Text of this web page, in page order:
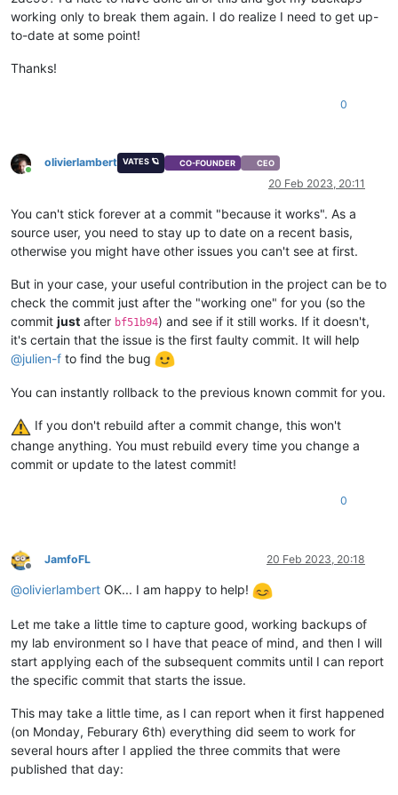
working only to break them again. I do realize I need to get up-
to-date at some point!
Thanks!
0
Online
olivierlambert VATES 🪐 CO-FOUNDER CEO
20 Feb 2023, 20:11
You can't stick forever at a commit "because it works". As a
source user, you need to stay up to date on a recent basis,
otherwise you might have other issues you can't see at first.
But in your case, your useful contribution in the project can be to
check the commit just after the "working one" for you (so the
commit just after bf51b94) and see if it still works. If it doesn't,
it's certain that the issue is the first faulty commit. It will help
@julien-f to find the bug
You can instantly rollback to the previous known commit for you.
If you don't rebuild after a commit change, this won't
change anything. You must rebuild every time you change a
commit or update to the latest commit!
0
Offline
JamfoFL 20 Feb 2023, 20:18
@olivierlambert OK... I am happy to help!
Let me take a little time to capture good, working backups of
my lab environment so I have that peace of mind, and then I will
start applying each of the subsequent commits until I can report
the specific commit that starts the issue.
This may take a little time, as I can report when it first happened
(on Monday, Feburary 6th) everything did seem to work for
several hours after I applied the three commits that were
published that day: